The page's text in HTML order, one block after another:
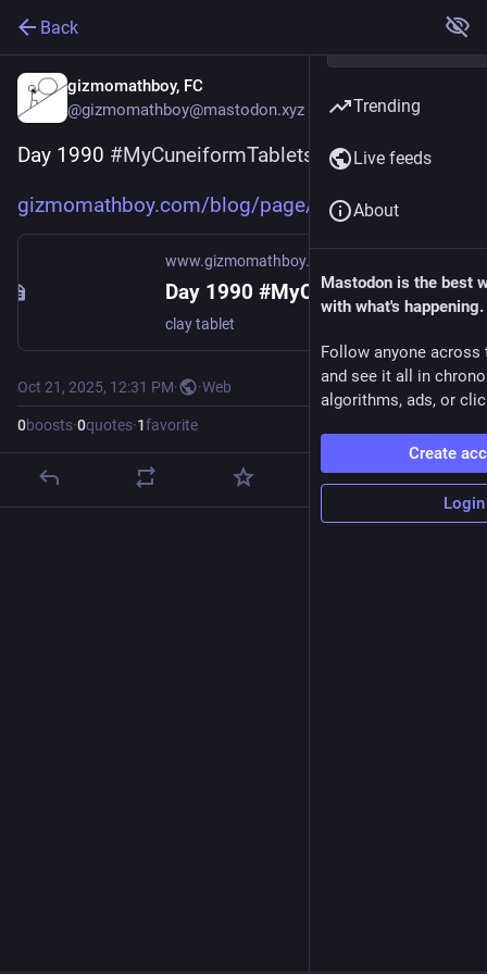
Back
gizmomathboy, FC
@gizmomathboy@mastodon.xyz
Day 1990 #MyCuneiformTablets
gizmomathboy.com/blog/page/my_
www.gizmomathboy.com
Day 1990 #MyCuneiformTablets
clay tablet
Oct 21, 2025, 12:31 PM· ·Web
0boosts·0quotes·1favorite
Trending
Live feeds
About
Mastodon is the best
with what's happening.
Follow anyone across
and see it all in
algorithms, ads, or
Create
Login